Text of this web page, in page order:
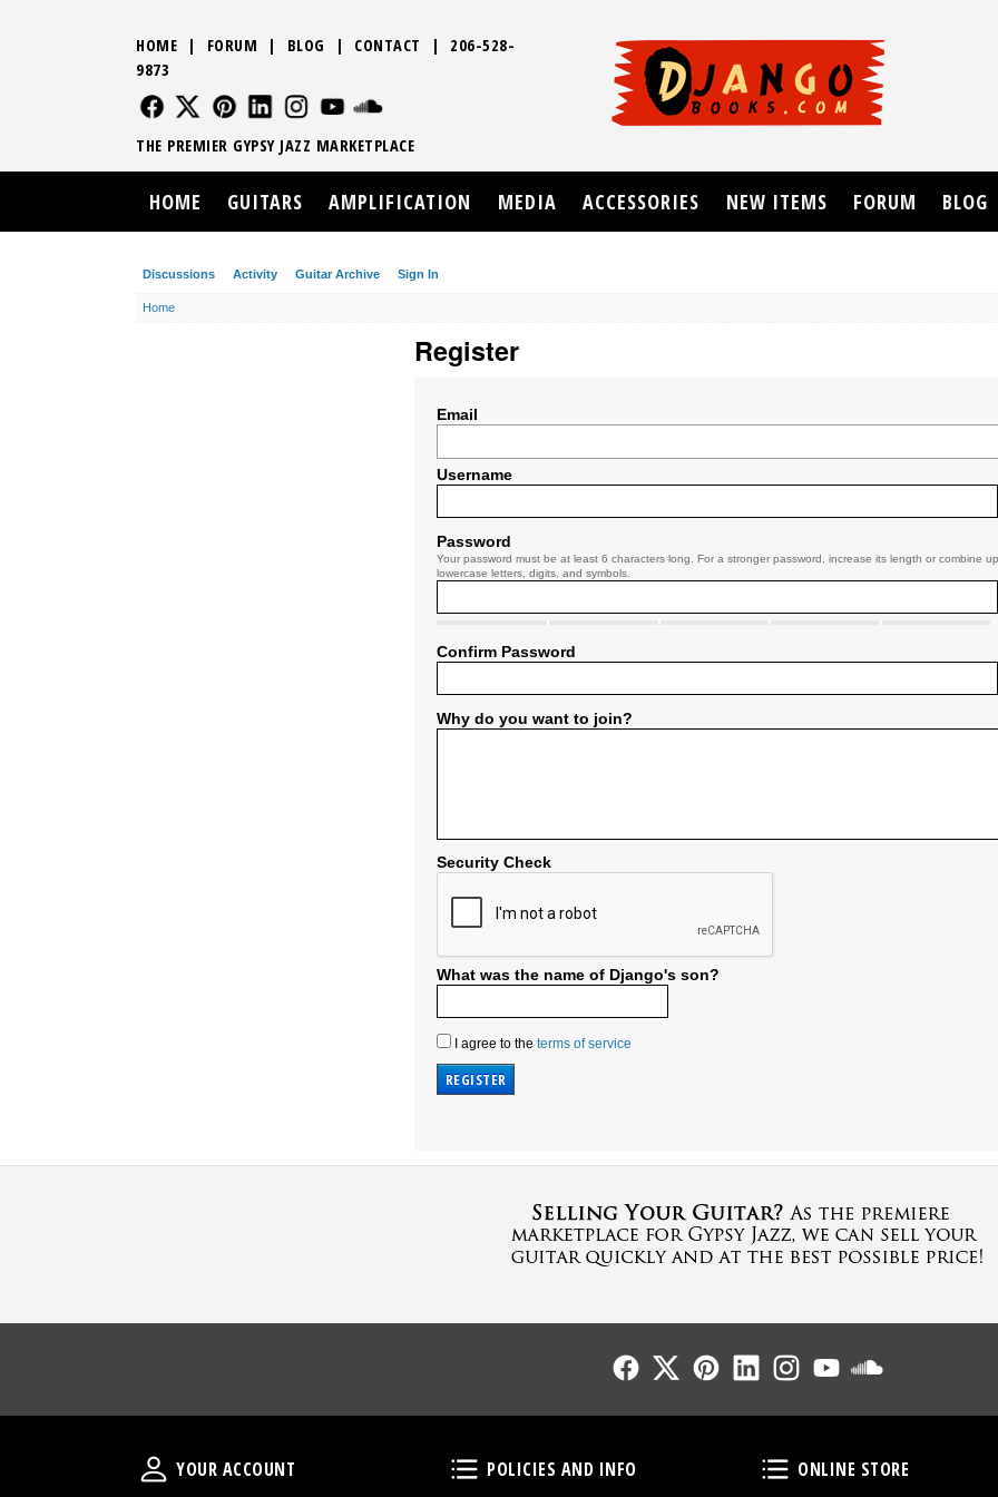
Discussions Activity Guitar Archive Sign In
Home
Register
Email
Username
Password
Your password must be at least 6 characters long. For a stronger password, increase its length or combine
lowercase letters, digits, and symbols.
Confirm Password
Why do you want to join?
Security Check
What was the name of Django's son?
I agree to the terms of service
HOME | FORUM | BLOG | CONTACT | 206-528-
9873
FOLLOW US
FOLLOW USFOLLOW US
FOLLOW USFOLLOW US
THE PREMIER GYPSY JAZZ MARKETPLACE
HOME GUITARS AMPLIFICATION MEDIA ACCESSORIES NEW ITEMS FORUM BLOG
Follow UsFollow UsFollow UsFollow UsFollow Us
Your Account
YOUR ACCOUNT Policies and Info
POLICIES AND INFO Online Store
ONLINE STORE